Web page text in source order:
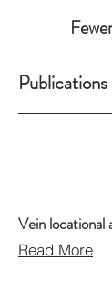
Publications
Vein locational
Read More